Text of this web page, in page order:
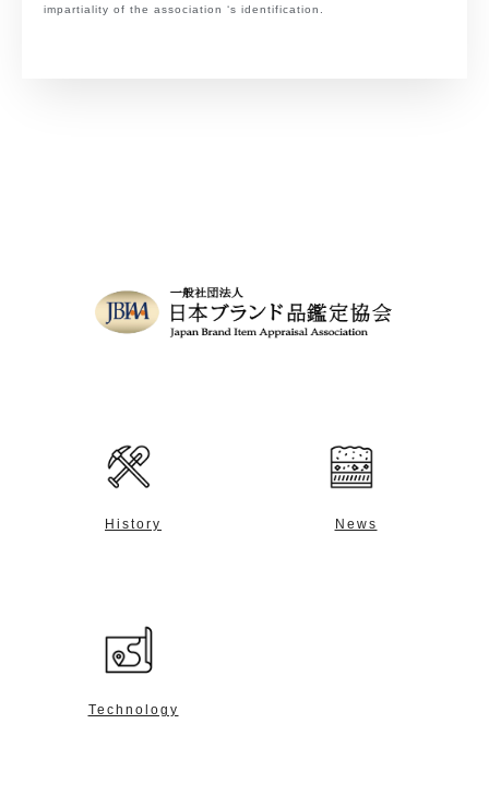
impartiality of the association ‘s identification.
History News
Technology